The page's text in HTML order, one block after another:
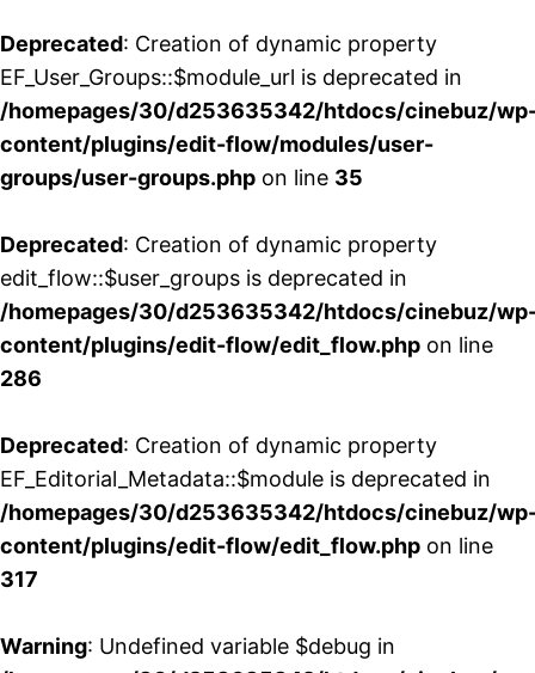
Deprecated: Creation of dynamic property
EF_User_Groups::$module_url is deprecated in
/homepages/30/d253635342/htdocs/cinebuz/
content/plugins/edit-flow/modules/user-
groups/user-groups.php on line 35
Deprecated: Creation of dynamic property
edit_flow::$user_groups is deprecated in
/homepages/30/d253635342/htdocs/cinebuz/
content/plugins/edit-flow/edit_flow.php on line
286
Deprecated: Creation of dynamic property
EF_Editorial_Metadata::$module is deprecated in
/homepages/30/d253635342/htdocs/cinebuz/
content/plugins/edit-flow/edit_flow.php on line
317
Warning: Undefined variable $debug in